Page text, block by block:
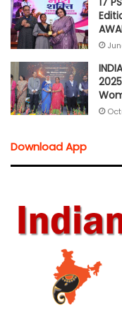
Download App